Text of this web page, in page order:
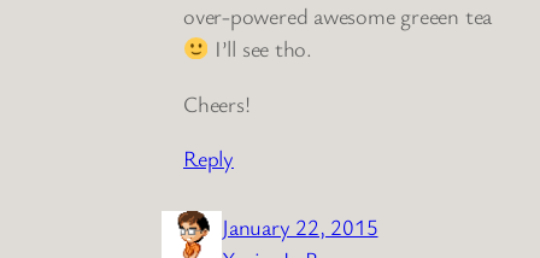
over-powered awesome greeen tea
I’ll see tho.
Cheers!
Reply
January 22, 2015